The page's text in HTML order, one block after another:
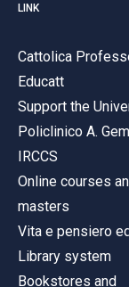
LINK
Cattolica
Educatt
Support the
Policlinico A.
IRCCS
Online courses
masters
Vita e pensiero
Library system
Bookstores and